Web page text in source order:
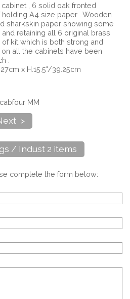
, 6 solid oak fronted
A4 size paper . Wooden
sharkskin paper showing some
retaining all 6 original brass
kit which is both strong and
all the cabinets have been
.
x H.15.5"/39.25cm
MM
>
/ Indust 2 items
complete the form below: